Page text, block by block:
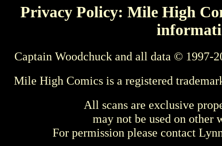
Privacy Policy: Mile High
Captain Woodchuck and all data © 1997-
Mile High Comics is a registered
All scans are exclusive
may not be used on other
For permission please contact